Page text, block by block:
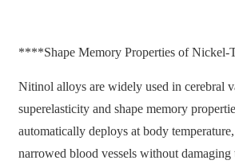
****Shape Memory Properties of Nickel-
Nitinol alloys are widely used in cerebral
superelasticity and shape memory
automatically deploys at body
narrowed blood vessels without damaging